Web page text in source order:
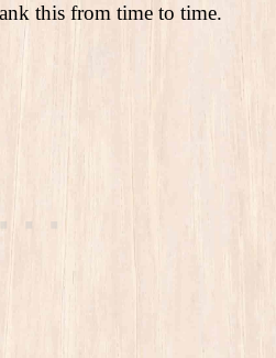
this from time to time.